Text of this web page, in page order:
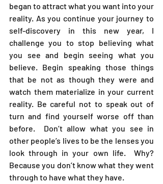
began to attract what you want into your
reality. As you continue your journey to
self-discovery in this new year, I
challenge you to stop believing what
you see and begin seeing what you
believe. Begin speaking those things
that be not as though they were and
watch them materialize in your current
reality. Be careful not to speak out of
turn and find yourself worse off than
before.  Don’t allow what you see in
other people’s lives to be the lenses you
look through in your own life.  Why?
Because you don’t know what they went
through to have what they have.